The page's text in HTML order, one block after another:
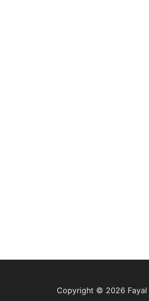
Copyright © 2026 Fayal